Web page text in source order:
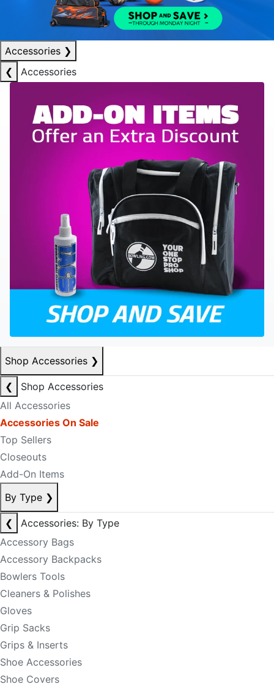
Accessories ❯
❮
Accessories
Shop Accessories ❯
❮
Shop Accessories
All Accessories
Accessories On Sale
Top Sellers
Closeouts
Add-On Items
By Type ❯
❮
Accessories: By Type
Accessory Bags
Accessory Backpacks
Bowlers Tools
Cleaners & Polishes
Gloves
Grip Sacks
Grips & Inserts
Shoe Accessories
Shoe Covers